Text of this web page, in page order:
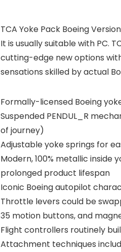
TCA Yoke Pack Boeing
It is usually suitable with PC.
cutting-edge new options
sensations skilled by actual
Formally-licensed Boeing
Suspended PENDUL_R
of journey)
Adjustable yoke springs for
Modern, 100% metallic
prolonged product lifespan
Iconic Boeing autopilot
Throttle levers could be
35 motion buttons, and
Flight controllers routinely
Attachment techniques